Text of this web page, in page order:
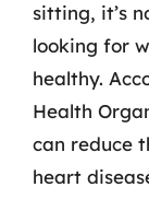
sitting, it’s
looking for
healthy.
Health
can reduce
heart